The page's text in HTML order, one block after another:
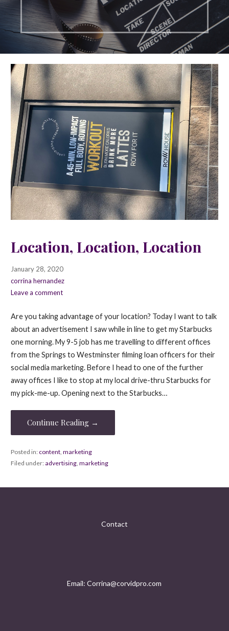
Location, Location, Location
January 28, 2020
corrina hernandez
Leave a comment
Are you taking advantage of your location? Today I want to talk
about an advertisement I saw while in line to get my Starbucks
one morning. My 9-5 job has me travelling to different offices
from the Springs to Westminster filming loan officers for their
social media marketing. Before I head to one of the further
away offices I like to stop at my local drive-thru Starbucks for
my pick-me-up. Opening next to the Starbucks…
Continue Reading →
Posted in: content, marketing
Filed under: advertising, marketing
Contact
Email: Corrina@corvidpro.com